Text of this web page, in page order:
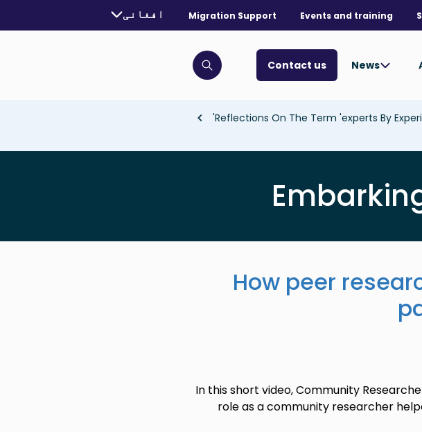
Events and training
Migration Support
selected language:
افغانی
News
Contact us
Click to open search bar
Reflections On The Term 'experts By
How peer
In this short video, Community
role as a community researcher